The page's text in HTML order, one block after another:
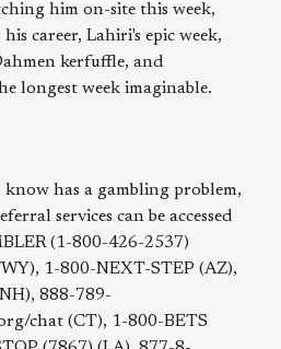
him on-site this week,
career, Lahiri's epic week,
kerfuffle, and
longest week imaginable.
has a gambling problem,
services can be accessed
(1-800-426-2537)
1-800-NEXT-STEP (AZ),
888-789-
chat (CT), 1-800-BETS